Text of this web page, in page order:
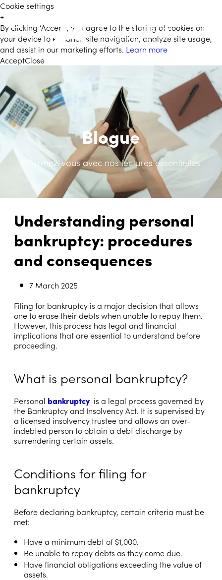
FR
Blogue
Informez-vous avec nos lectures essentielles
Understanding personal
bankruptcy: procedures
and consequences
7 March 2025
Filing for bankruptcy is a major decision that allows
one to erase their debts when unable to repay them.
However, this process has legal and financial
implications that are essential to understand before
proceeding.
What is personal bankruptcy?
Personal bankruptcy is a legal process governed by
the Bankruptcy and Insolvency Act. It is supervised by
a licensed insolvency trustee and allows an over-
indebted person to obtain a debt discharge by
surrendering certain assets.
Conditions for filing for
bankruptcy
Before declaring bankruptcy, certain criteria must be
met:
Have a minimum debt of $1,000.
Be unable to repay debts as they come due.
Have financial obligations exceeding the value of
assets.
Cookie settings
+
By clicking ‘Accept’, you agree to the storing of cookies on
your device to enhance site navigation, analyze site usage,
and assist in our marketing efforts. Learn more
AcceptClose